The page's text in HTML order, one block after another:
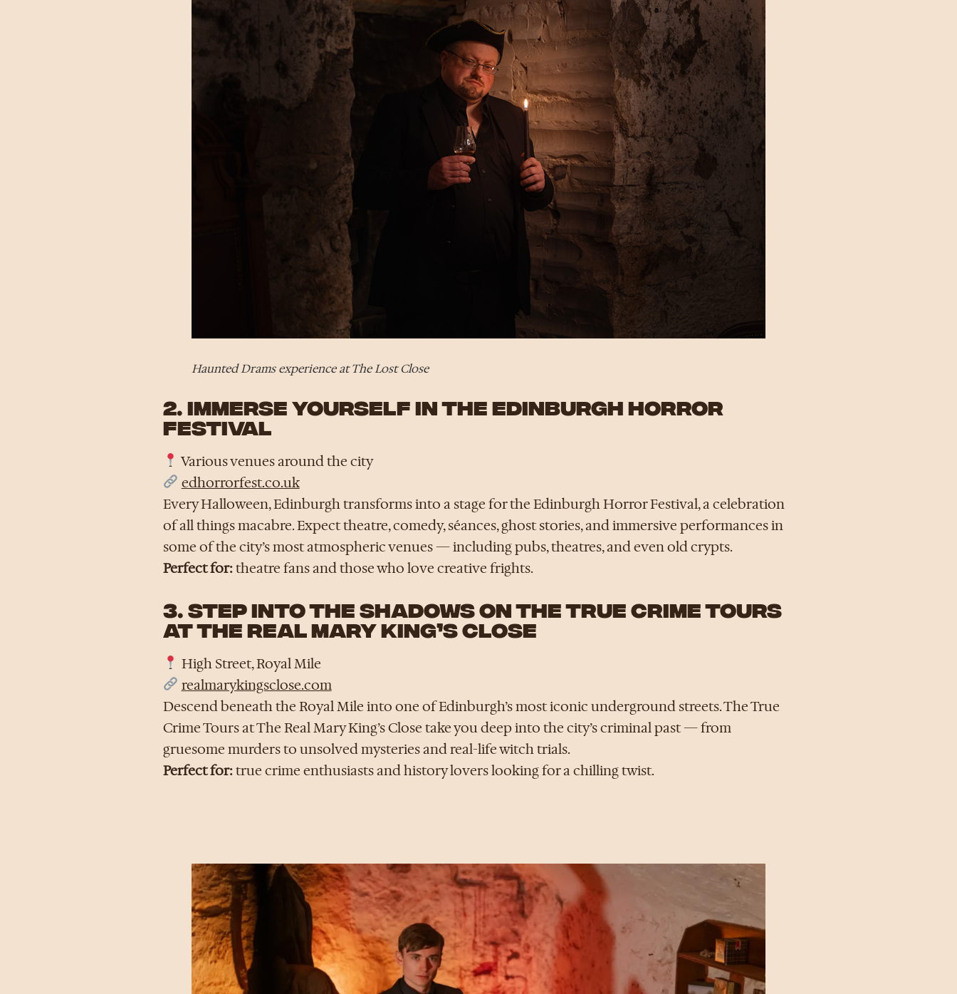
Haunted Drams experience at The Lost Close
2. IMMERSE YOURSELF IN THE EDINBURGH HORROR
FESTIVAL
Various venues around the city
edhorrorfest.co.uk
Every Halloween, Edinburgh transforms into a stage for the Edinburgh Horror Festival, a celebration
of all things macabre. Expect theatre, comedy, séances, ghost stories, and immersive performances in
some of the city’s most atmospheric venues — including pubs, theatres, and even old crypts.
Perfect for:theatre fans and those who love creative frights.
3. STEP INTO THE SHADOWS ON THE TRUE CRIME TOURS
AT THE REAL MARY KING’S CLOSE
High Street, Royal Mile
realmarykingsclose.com
Descend beneath the Royal Mile into one of Edinburgh’s most iconic underground streets. The True
Crime Tours at The Real Mary King’s Close take you deep into the city’s criminal past — from
gruesome murders to unsolved mysteries and real-life witch trials.
Perfect for:true crime enthusiasts and history lovers looking for a chilling twist.